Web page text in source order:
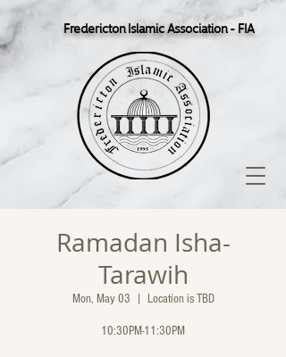
Fredericton Islamic Association - FIA
Ramadan Isha-
Tarawih
Mon, May 03 Location is TBD
10:30PM-11:30PM